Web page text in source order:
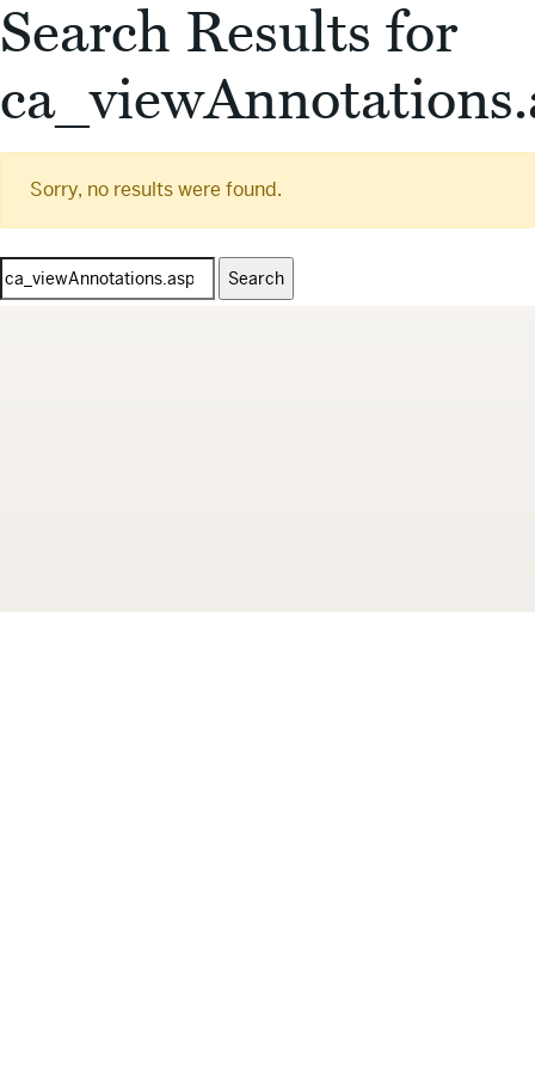
Search Results for
Sorry, no results were found.
Search